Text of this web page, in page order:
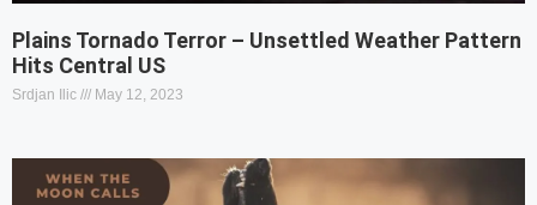
Plains Tornado Terror – Unsettled Weather Pattern
Hits Central US
Srdjan Ilic May 12, 2023